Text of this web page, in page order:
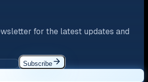
for the latest updates and
Subscribe